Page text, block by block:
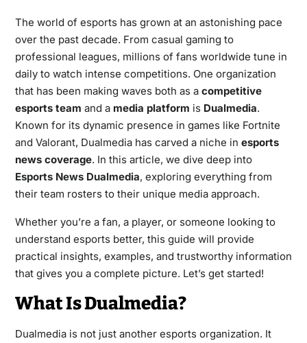
The world of esports has grown at an astonishing pace
over the past decade. From casual gaming to
professional leagues, millions of fans worldwide tune in
daily to watch intense competitions. One organization
that has been making waves both as a competitive
esports team and a media platform is Dualmedia.
Known for its dynamic presence in games like Fortnite
and Valorant, Dualmedia has carved a niche in esports
news coverage. In this article, we dive deep into
Esports News Dualmedia, exploring everything from
their team rosters to their unique media approach.
Whether you’re a fan, a player, or someone looking to
understand esports better, this guide will provide
practical insights, examples, and trustworthy information
that gives you a complete picture. Let’s get started!
What Is Dualmedia?
Dualmedia is not just another esports organization. It